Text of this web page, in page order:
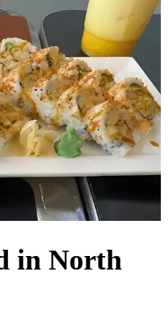
in North